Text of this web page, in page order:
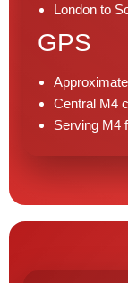
London to
GPS
Central M4
Serving M4